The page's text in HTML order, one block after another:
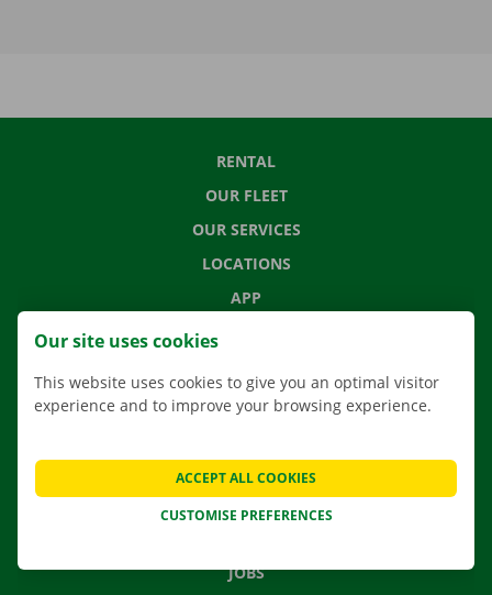
RENTAL
OUR FLEET
OUR SERVICES
LOCATIONS
APP
MOVING SOLUTIONS
FREQUENTLY ASKED QUESTIONS
NEWS
JOBS
Our site uses cookies
This website uses cookies to give you an optimal visitor
experience and to improve your browsing experience.
CUSTOMISE PREFERENCES
ACCEPT ALL COOKIES